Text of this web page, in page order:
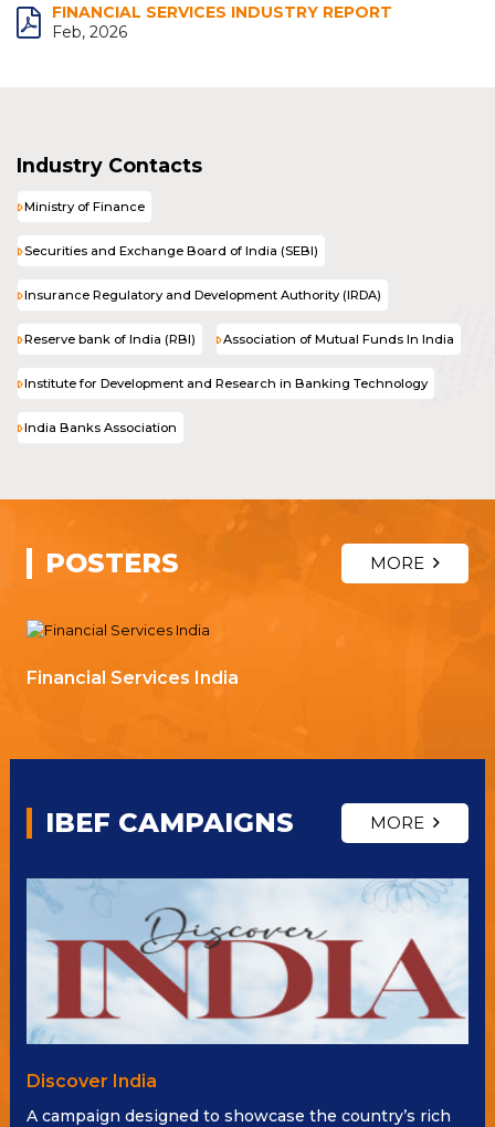
FINANCIAL SERVICES INDUSTRY REPORT
Feb, 2026
Industry Contacts
Ministry of Finance
Securities and Exchange Board of India (SEBI)
Insurance Regulatory and Development Authority (IRDA)
Reserve bank of India (RBI) Association of Mutual Funds In India
Institute for Development and Research in Banking Technology
India Banks Association
POSTERS MORE
Financial Services India
IBEF CAMPAIGNS MORE
Discover India
A campaign designed to showcase the country’s rich